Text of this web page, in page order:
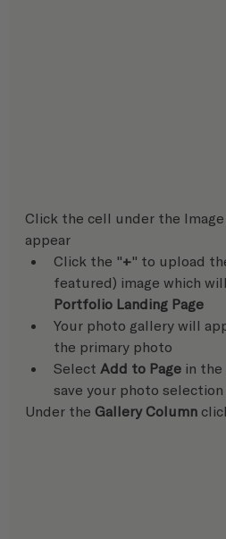
Click the cell under the Image
appear
Click the "+" to upload
featured) image which
Portfolio Landing Page
Your photo gallery will
the primary photo
Select Add to Page in
save your photo selection
Under the Gallery Column